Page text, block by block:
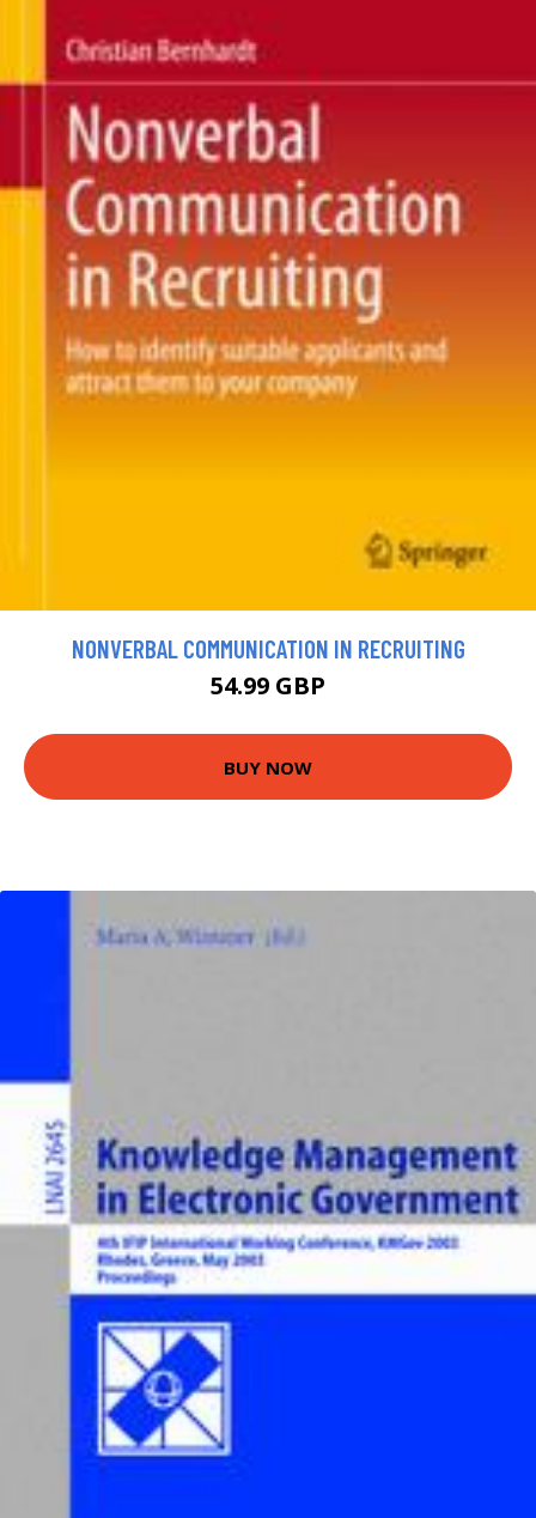
NONVERBAL COMMUNICATION IN RECRUITING
54.99 GBP
BUY NOW